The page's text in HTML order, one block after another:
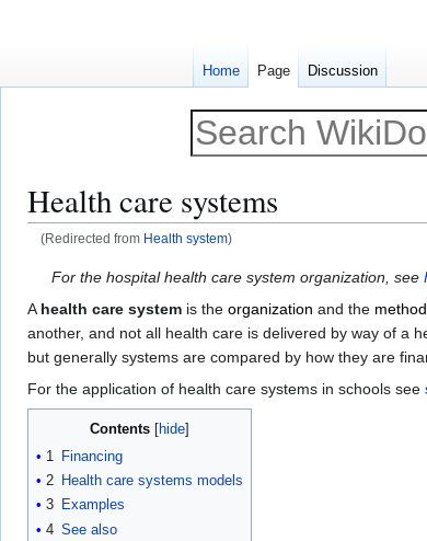
Health care systems
(Redirected from Health system)
Jump
to
navigation
Jump
to
search
For the hospital health care system organization, see
A health care system is the organization and the method
another, and not all health care is delivered by way of a
but generally systems are compared by how they are
For the application of health care systems in schools see
Contents
1
Financing
2 Health care systems models
3 Examples
4 See also
Home Page Discussion